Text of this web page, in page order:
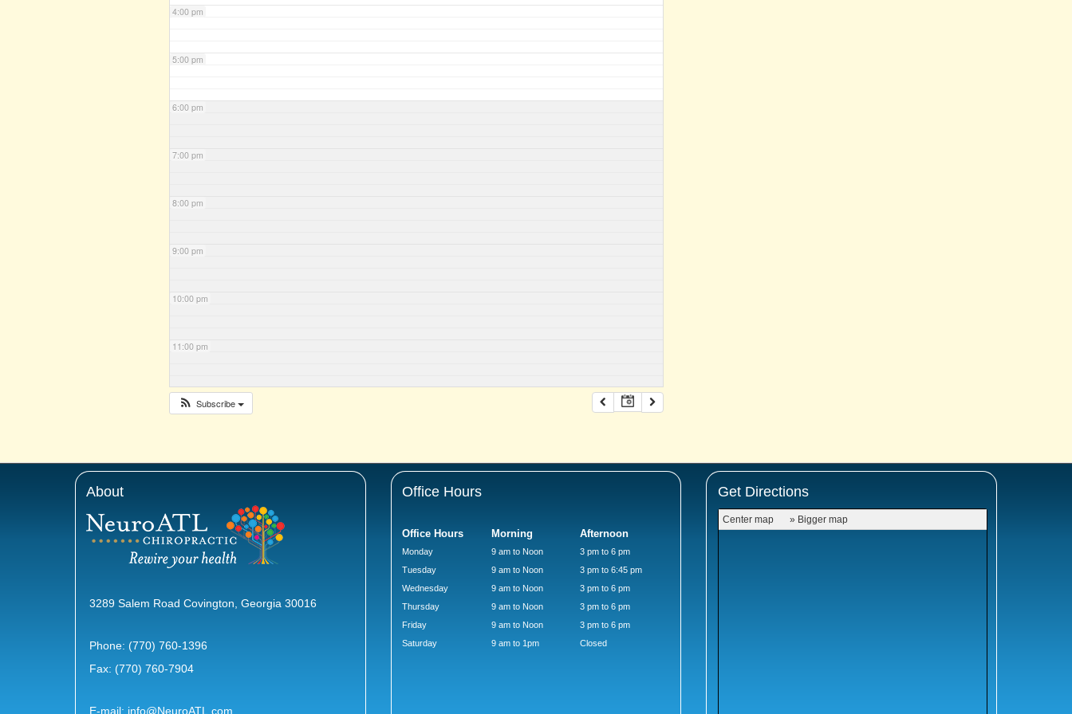
4:00 pm
5:00 pm
6:00 pm
7:00 pm
8:00 pm
9:00 pm
10:00 pm
11:00 pm
Subscribe
About
3289 Salem Road Covington, Georgia 30016
Phone: (770) 760-1396
Fax: (770) 760-7904
E-mail: info@NeuroATL.com
Office Hours
Office Hours
Monday
Tuesday
Wednesday
Thursday
Friday
Saturday
Morning
9 am to Noon
9 am to Noon
9 am to Noon
9 am to Noon
9 am to Noon
9 am to 1pm
Afternoon
3 pm to 6 pm
3 pm to 6:45 pm
3 pm to 6 pm
3 pm to 6 pm
3 pm to 6 pm
Closed
Get Directions
Center map » Bigger map